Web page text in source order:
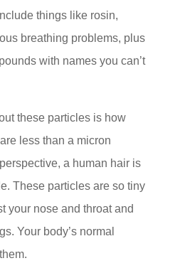
things like rosin,
breathing problems, plus
with names you can’t
these particles is how
less than a micron
a human hair is
These particles are so tiny
your nose and throat and
Your body’s normal